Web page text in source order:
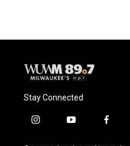
Stay Connected
i
y
f